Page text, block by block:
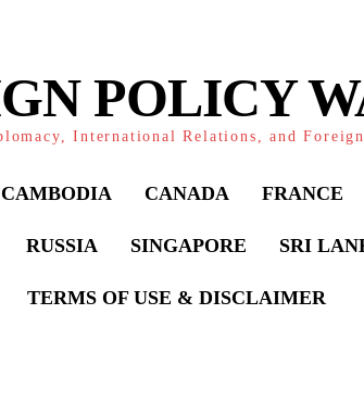
POLICY
International Relations, and
CAMBODIA CANADA FRANCE
RUSSIA SINGAPORE SRI
TERMS OF USE & DISCLAIMER